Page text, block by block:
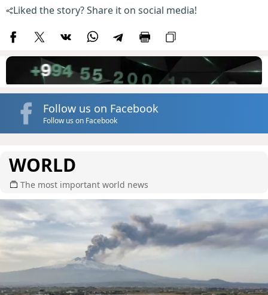
Liked the story? Share it on social media!
Follow us on Facebook
Follow us on Facebook
WORLD
The most important world news